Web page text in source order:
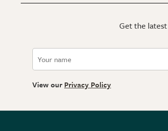
Get the
View our Privacy Policy